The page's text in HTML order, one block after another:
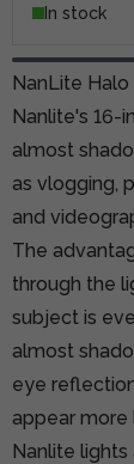
In stock
NanLite Halo
Nanlite's 16-
almost
as vlogging,
and
The
through the
subject is
almost
eye
appear more
Nanlite lights